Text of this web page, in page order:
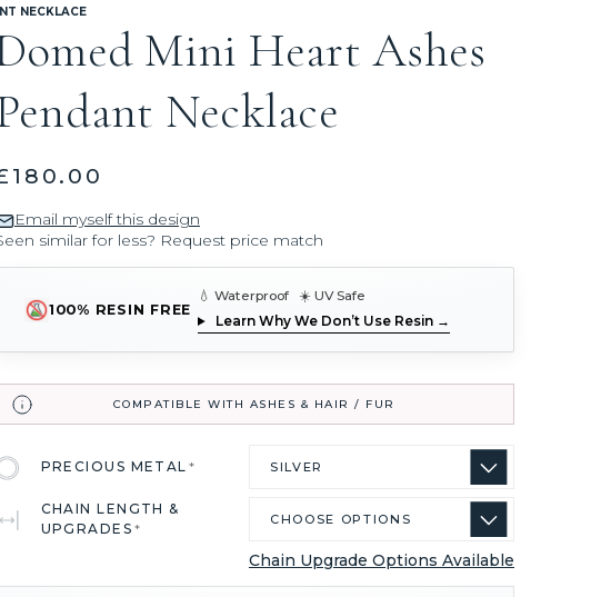
NECKLACE
Mini Heart Ashes
Necklace
Email myself this design
similar for less? Request price match
100% RESIN FREE
💧 Waterproof ☀️ UV Safe
Learn Why We Don’t Use Resin →
COMPATIBLE WITH ASHES & HAIR / FUR
PRECIOUS METAL*
CHAIN LENGTH &
UPGRADES*
Chain Upgrade Options Available
STOCK: